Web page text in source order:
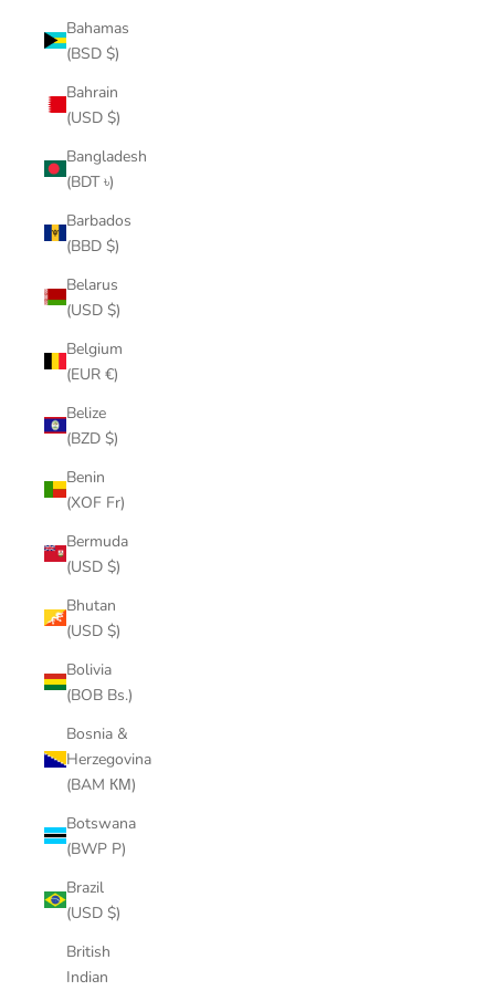
Bahamas
(BSD $)
Bahrain
(USD $)
Bangladesh
(BDT ৳)
Barbados
(BBD $)
Belarus
(USD $)
Belgium
(EUR €)
Belize
(BZD $)
Benin
(XOF Fr)
Bermuda
(USD $)
Bhutan
(USD $)
Bolivia
(BOB Bs.)
Bosnia &
Herzegovina
(BAM КМ)
Botswana
(BWP P)
Brazil
(USD $)
British
Indian